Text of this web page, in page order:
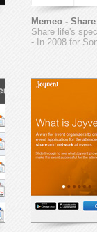
Memeo -
Share life's
- In 2008 for